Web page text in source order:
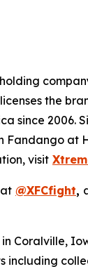
the
since
at
visit
@XFCfight,
Coralville,